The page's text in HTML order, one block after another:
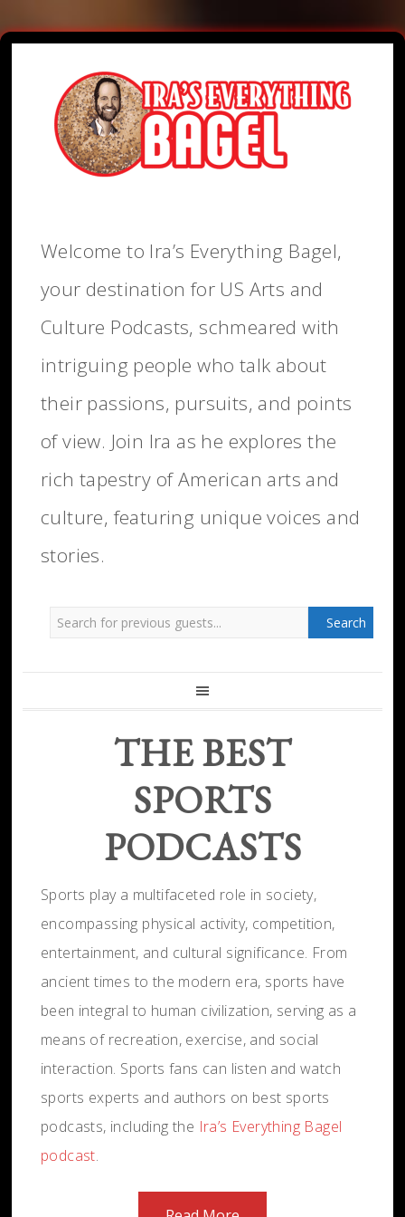
Welcome to Ira’s Everything Bagel,
your destination for US Arts and
Culture Podcasts, schmeared with
intriguing people who talk about
their passions, pursuits, and points
of view. Join Ira as he explores the
rich tapestry of American arts and
culture, featuring unique voices and
stories.
THE BEST
SPORTS
PODCASTS
Sports play a multifaceted role in society,
encompassing physical activity, competition,
entertainment, and cultural significance. From
ancient times to the modern era, sports have
been integral to human civilization, serving as a
means of recreation, exercise, and social
interaction. Sports fans can listen and watch
sports experts and authors on best sports
podcasts, including the Ira’s Everything Bagel
podcast.